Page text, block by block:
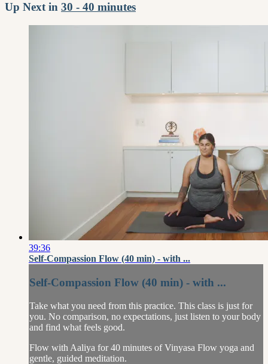
Up Next in 30 - 40 minutes
39:36
Self-Compassion Flow (40 min) - with ...
Self-Compassion Flow (40 min) - with ...
Take what you need from this practice. This class is just for
you. No comparison, no expectations, just listen to your body
and find what feels good.
Flow with Aaliya for 40 minutes of Vinyasa Flow yoga and
gentle, guided meditation.